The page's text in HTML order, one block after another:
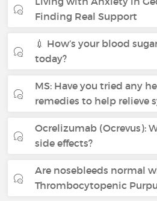
Finding Real Support
💉 How’s your blood
today?
MS: Have you tried any
remedies to help relieve
Ocrelizumab (Ocrevus):
side effects?
Are nosebleeds normal
Thrombocytopenic